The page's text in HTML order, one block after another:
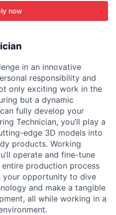
now
in an innovative
responsibility and
only exciting work in the
but a dynamic
fully develop your
Technician, you’ll play a
edge 3D models into
products. Working
operate and fine-tune
production process
your opportunity to dive
and make a tangible
all while working in a